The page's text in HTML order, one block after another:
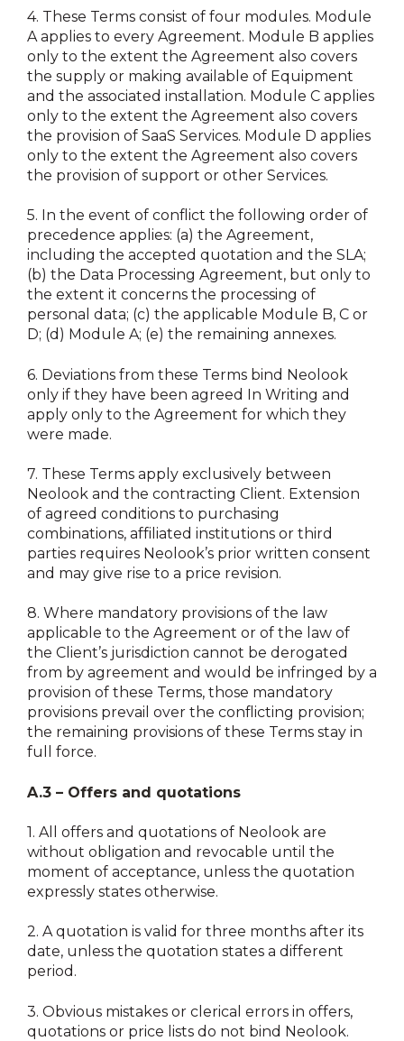
4. These Terms consist of four modules. Module
A applies to every Agreement. Module B applies
only to the extent the Agreement also covers
the supply or making available of Equipment
and the associated installation. Module C applies
only to the extent the Agreement also covers
the provision of SaaS Services. Module D applies
only to the extent the Agreement also covers
the provision of support or other Services.
5. In the event of conflict the following order of
precedence applies: (a) the Agreement,
including the accepted quotation and the SLA;
(b) the Data Processing Agreement, but only to
the extent it concerns the processing of
personal data; (c) the applicable Module B, C or
D; (d) Module A; (e) the remaining annexes.
6. Deviations from these Terms bind Neolook
only if they have been agreed In Writing and
apply only to the Agreement for which they
were made.
7. These Terms apply exclusively between
Neolook and the contracting Client. Extension
of agreed conditions to purchasing
combinations, affiliated institutions or third
parties requires Neolook’s prior written consent
and may give rise to a price revision.
8. Where mandatory provisions of the law
applicable to the Agreement or of the law of
the Client’s jurisdiction cannot be derogated
from by agreement and would be infringed by a
provision of these Terms, those mandatory
provisions prevail over the conflicting provision;
the remaining provisions of these Terms stay in
full force.
A.3 – Offers and quotations
1. All offers and quotations of Neolook are
without obligation and revocable until the
moment of acceptance, unless the quotation
expressly states otherwise.
2. A quotation is valid for three months after its
date, unless the quotation states a different
period.
3. Obvious mistakes or clerical errors in offers,
quotations or price lists do not bind Neolook.